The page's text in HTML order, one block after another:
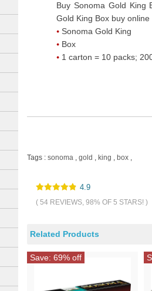
Buy Sonoma Gold King
Gold King Box buy
Sonoma Gold King
Box
1 carton = 10 packs;
Tags : sonoma , gold , king , box ,
4.9
( 54 REVIEWS, 98% OF 5 STARS! )
Related Products
Save: 69% off